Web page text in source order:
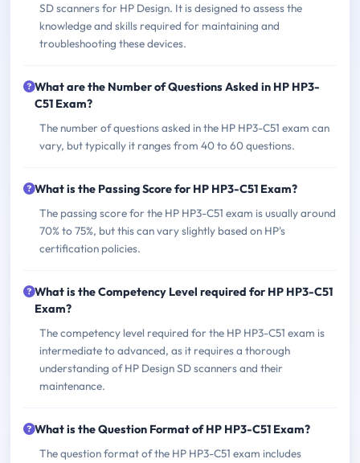
SD scanners for HP Design. It is designed to assess the
knowledge and skills required for maintaining and
troubleshooting these devices.
What are the Number of Questions Asked in HP HP3-
C51 Exam?
The number of questions asked in the HP HP3-C51 exam can
vary, but typically it ranges from 40 to 60 questions.
What is the Passing Score for HP HP3-C51 Exam?
The passing score for the HP HP3-C51 exam is usually around
70% to 75%, but this can vary slightly based on HP's
certification policies.
What is the Competency Level required for HP HP3-C51
Exam?
The competency level required for the HP HP3-C51 exam is
intermediate to advanced, as it requires a thorough
understanding of HP Design SD scanners and their
maintenance.
What is the Question Format of HP HP3-C51 Exam?
The question format of the HP HP3-C51 exam includes